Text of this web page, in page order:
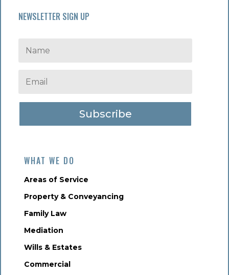
NEWSLETTER SIGN UP
Subscribe
WHAT WE DO
Areas of Service
Property & Conveyancing
Family Law
Mediation
Wills & Estates
Commercial